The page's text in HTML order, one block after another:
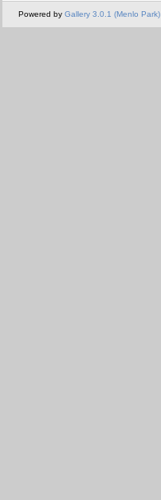
Powered by Gallery 3.0.1 (Menlo Park)